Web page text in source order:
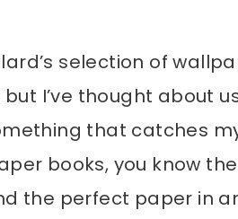
selection of
I’ve thought about
that catches
books, you know
the perfect paper in